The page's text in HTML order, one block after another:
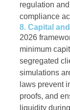
regulation
compliance
8. Capital
2026
minimum
segregated
simulations
laws prevent
proofs, and
liquidity